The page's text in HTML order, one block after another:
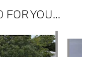
FOR YOU...